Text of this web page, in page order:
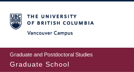
to
main
content
Graduate and Postdoctoral Studies
Graduate School